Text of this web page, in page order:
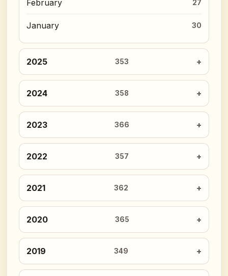
February 27
January 30
2025 353
2024 358
2023 366
2022 357
2021 362
2020 365
2019 349